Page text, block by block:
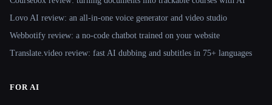
Lovo AI review: an all-in-one voice generator and video studio
Webbotify review: a no-code chatbot trained on your website
Translate.video review: fast AI dubbing and subtitles in 75+ languages
FOR AI